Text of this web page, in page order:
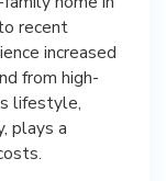
recent
increased
from high-
lifestyle,
plays a